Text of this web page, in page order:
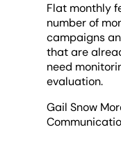
Flat monthly
number of
campaigns
that are
need
evaluation.
Gail Snow